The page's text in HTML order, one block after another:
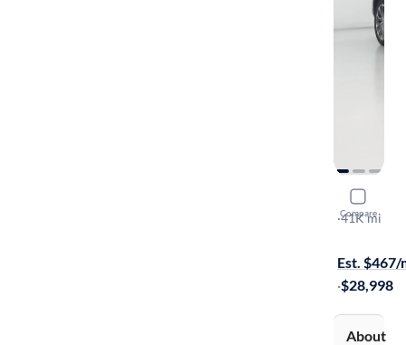
Compare
2021
Reserve
·41K mi
Est. $467/
·$28,998
About